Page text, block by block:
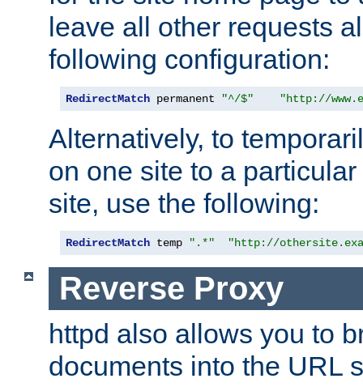
leave all other requests
following configuration:
RedirectMatch permanent "^/$" "http://
Alternatively, to
on one site to a
site, use the following:
RedirectMatch temp ".*" "http://
Reverse Proxy
httpd also allows you to
documents into the URL